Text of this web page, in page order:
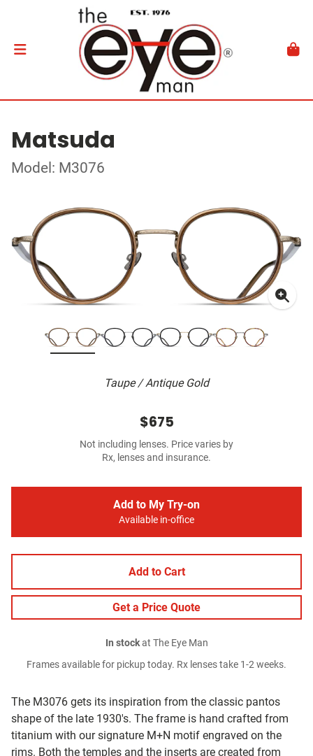
Matsuda
Model: M3076
Taupe / Antique Gold
The M3076 gets its inspiration from the classic pantos
shape of the late 1930's. The frame is hand crafted from
titanium with our signature M+N motif engraved on the
rims. Both the temples and the inserts are created from
$675
Not including lenses. Price varies by
Rx, lenses and insurance.
Add to My Try-on
Available in-office
Add to Cart
Get a Price Quote
In stockat The Eye Man
Frames available for pickup today. Rx lenses take 1-2 weeks.